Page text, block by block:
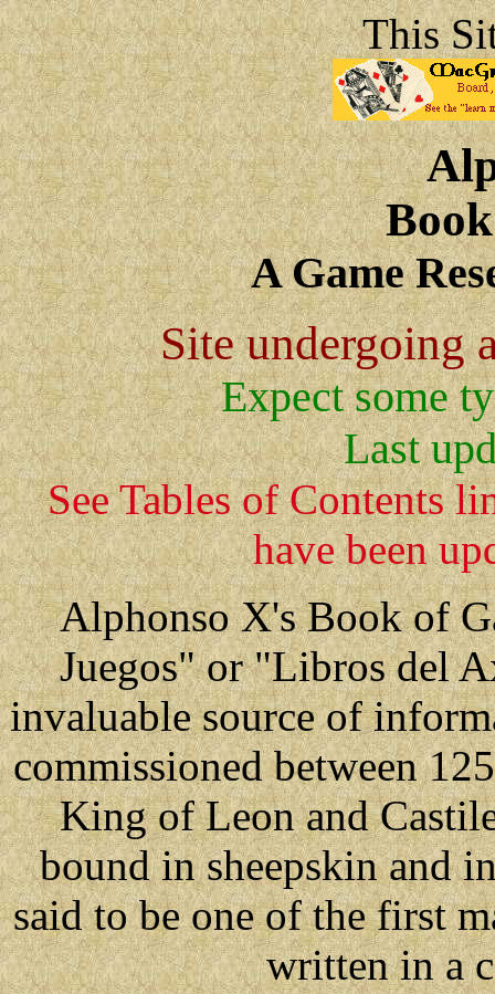
This
A Game
Site undergoing
Expect some
Last
See Tables of Contents
have been
Alphonso X's Book of
Juegos" or "Libros del
invaluable source of
commissioned between
King of Leon and
bound in sheepskin and
said to be one of the first
written in a